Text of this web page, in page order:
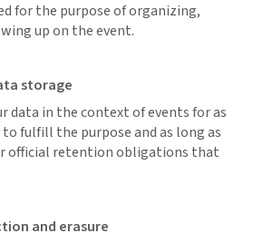
for the purpose of organizing,
up on the event.
storage
data in the context of events for as
to fulfill the purpose and as long as
official retention obligations that
and erasure